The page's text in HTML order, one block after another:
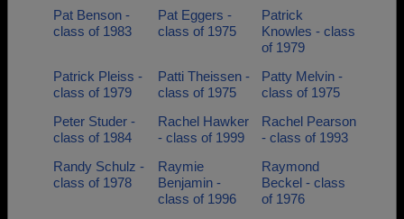
Pat Benson -
class of 1983
Pat Eggers -
class of 1975
Patrick
Knowles - class
of 1979
Patrick Pleiss -
class of 1979
Patti Theissen -
class of 1975
Patty Melvin -
class of 1975
Peter Studer -
class of 1984
Rachel Hawker
- class of 1999
Rachel Pearson
- class of 1993
Randy Schulz -
class of 1978
Raymie
Benjamin -
class of 1996
Raymond
Beckel - class
of 1976